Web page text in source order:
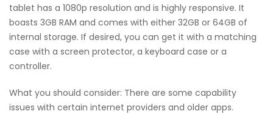
tablet has a 1080p resolution and is highly responsive. It
boasts 3GB RAM and comes with either 32GB or 64GB of
internal storage. If desired, you can get it with a matching
case with a screen protector, a keyboard case or a
controller.
What you should consider: There are some capability
issues with certain internet providers and older apps.